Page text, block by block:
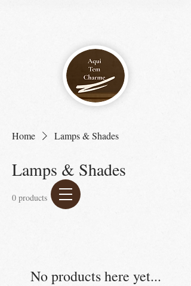
Home Lamps & Shades
Lamps & Shades
0 products
No products here yet...